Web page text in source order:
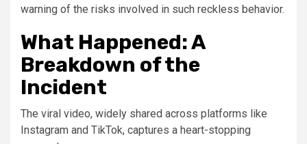
warning of the risks involved in such reckless behavior.
What Happened: A
Breakdown of the
Incident
The viral video, widely shared across platforms like
Instagram and TikTok, captures a heart-stopping